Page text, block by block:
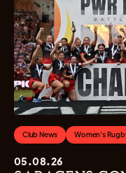
Club News Women's
05.08.26